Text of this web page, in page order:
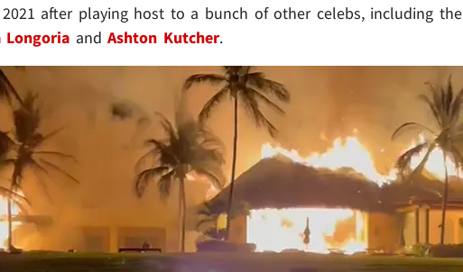
after playing host to a bunch of other celebs, including the
Longoria andAshton Kutcher.
Play video content